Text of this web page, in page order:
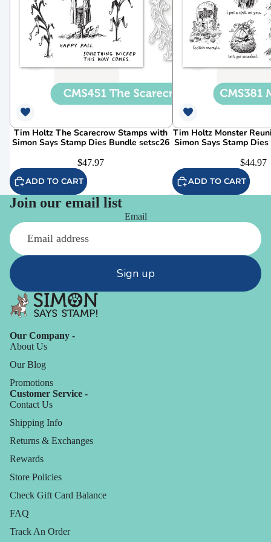
Tim Holtz The Scarecrow Stamps with
Simon Says Stamp Dies Bundle setsc26
$47.97
ADD TO CART
Tim Holtz Monster
Simon Says Stamp
$44.97
ADD TO CART
Join our email list
Email
Sign up
Our Company -
About Us
Our Blog
Promotions
Customer Service -
Contact Us
Shipping Info
Returns & Exchanges
Rewards
Store Policies
Check Gift Card Balance
FAQ
Track An Order